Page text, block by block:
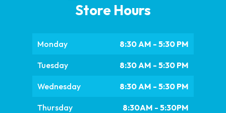
Store Hours
Monday 8:30 AM - 5:30 PM
Tuesday 8:30 AM - 5:30 PM
Wednesday 8:30 AM - 5:30 PM
Thursday 8:30AM - 5:30PM